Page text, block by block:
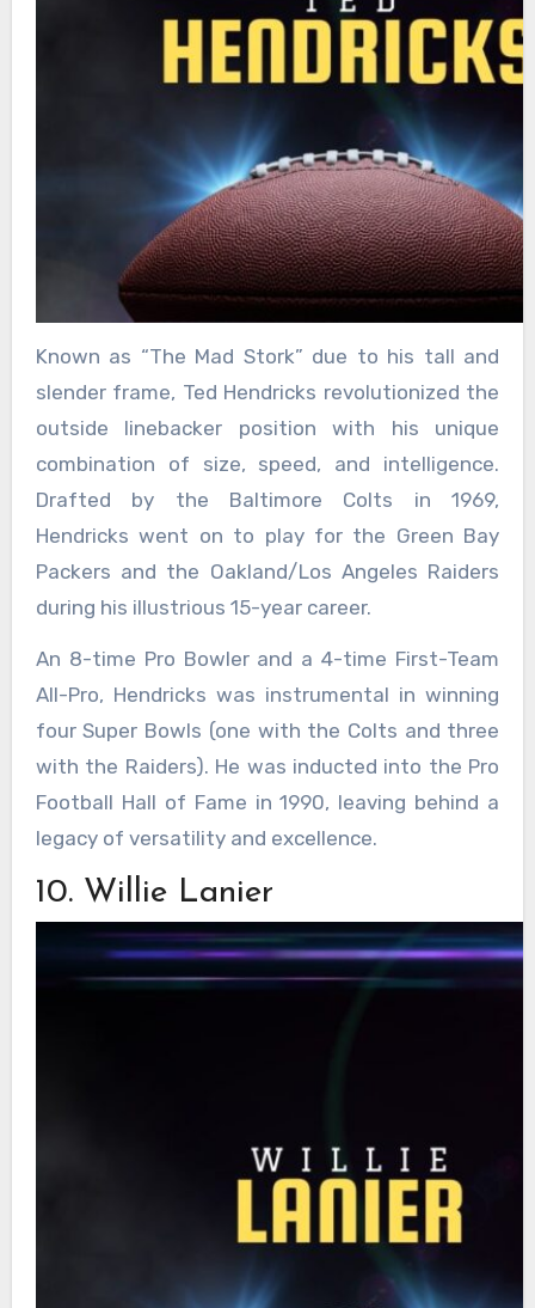
Known as “The Mad Stork” due to his tall and
slender frame, Ted Hendricks revolutionized the
outside linebacker position with his unique
combination of size, speed, and intelligence.
Drafted by the Baltimore Colts in 1969,
Hendricks went on to play for the Green Bay
Packers and the Oakland/Los Angeles Raiders
during his illustrious 15-year career.
An 8-time Pro Bowler and a 4-time First-Team
All-Pro, Hendricks was instrumental in winning
four Super Bowls (one with the Colts and three
with the Raiders). He was inducted into the Pro
Football Hall of Fame in 1990, leaving behind a
legacy of versatility and excellence.
10. Willie Lanier